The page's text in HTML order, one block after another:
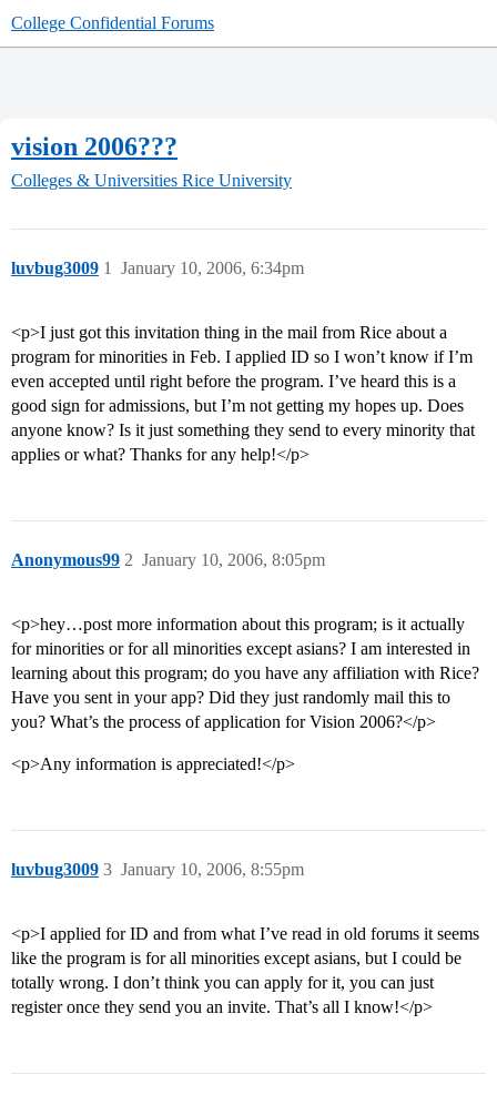
College Confidential Forums
vision 2006???
Colleges & Universities Rice University
luvbug3009 January 10, 2006, 6:34pm
1
<p>I just got this invitation thing in the mail from Rice about a
program for minorities in Feb. I applied ID so I won’t know if I’m
even accepted until right before the program. I’ve heard this is a
good sign for admissions, but I’m not getting my hopes up. Does
anyone know? Is it just something they send to every minority that
applies or what? Thanks for any help!</p>
Anonymous99 January 10, 2006, 8:05pm
2
<p>hey…post more information about this program; is it actually
for minorities or for all minorities except asians? I am interested in
learning about this program; do you have any affiliation with Rice?
Have you sent in your app? Did they just randomly mail this to
you? What’s the process of application for Vision 2006?</p>
<p>Any information is appreciated!</p>
luvbug3009 January 10, 2006, 8:55pm
3
<p>I applied for ID and from what I’ve read in old forums it seems
like the program is for all minorities except asians, but I could be
totally wrong. I don’t think you can apply for it, you can just
register once they send you an invite. That’s all I know!</p>